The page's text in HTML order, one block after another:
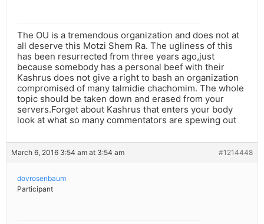
The OU is a tremendous organization and does not at
all deserve this Motzi Shem Ra. The ugliness of this
has been resurrected from three years ago,just
because somebody has a personal beef with their
Kashrus does not give a right to bash an organization
compromised of many talmidie chachomim. The whole
topic should be taken down and erased from your
servers.Forget about Kashrus that enters your body
look at what so many commentators are spewing out
March 6, 2016 3:54 am at 3:54 am #1214448
dovrosenbaum
Participant